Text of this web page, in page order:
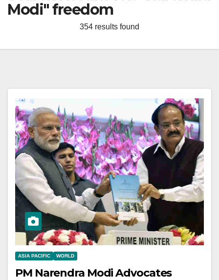
Modi" freedom
354 results found
ASIA PACIFIC WORLD
PM Narendra Modi Advocates